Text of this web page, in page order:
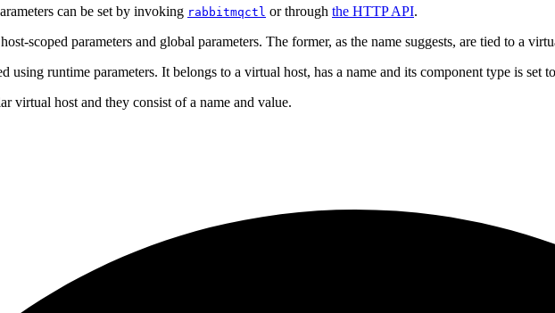
can be set by invoking rabbitmqctl or through the HTTP API.
scoped parameters and global parameters. The former, as the name suggests, are tied to a
using runtime parameters. It belongs to a virtual host, has a name and its component type is set
virtual host and they consist of a name and value.